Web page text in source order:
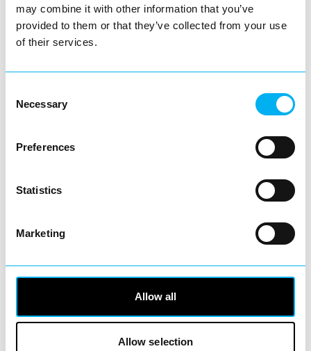
may combine it with other information that you’ve
provided to them or that they’ve collected from your use
of their services.
Selection
Necessary
Preferences
Statistics
Marketing
Allow all
Allow selection
Business Directory
Bonmarché Redditch
Bonmarché is the UK’s leading value
jewellery expertsWith decades of